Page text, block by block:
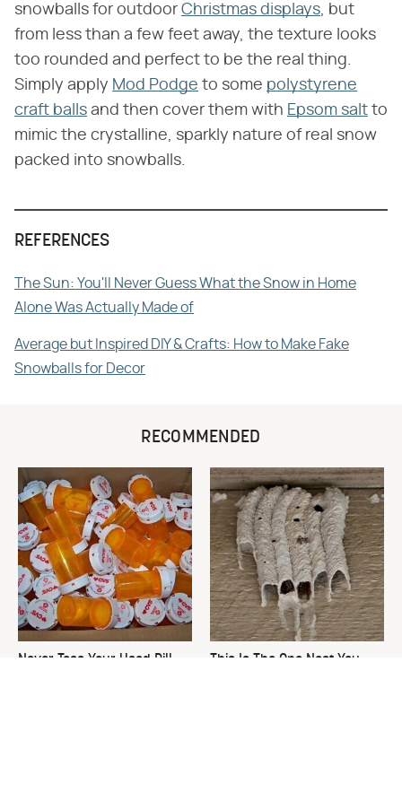
snowballs for outdoor Christmas displays, but
from less than a few feet away, the texture looks
too rounded and perfect to be the real thing.
Simply apply Mod Podge to some polystyrene
craft balls and then cover them with Epsom salt to
mimic the crystalline, sparkly nature of real snow
packed into snowballs.
REFERENCES
The Sun: You'll Never Guess What the Snow in Home
Alone Was Actually Made of
Average but Inspired DIY & Crafts: How to Make Fake
Snowballs for Decor
RECOMMENDED
Never Toss Your Used Pill
This Is The One Nest You